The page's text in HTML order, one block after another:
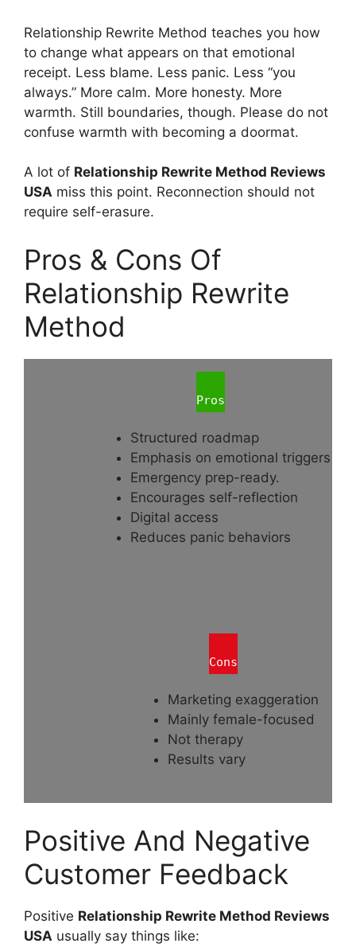
Relationship Rewrite Method teaches you how
to change what appears on that emotional
receipt. Less blame. Less panic. Less “you
always.” More calm. More honesty. More
warmth. Still boundaries, though. Please do not
confuse warmth with becoming a doormat.
A lot of Relationship Rewrite Method Reviews
USA miss this point. Reconnection should not
require self-erasure.
Pros & Cons Of
Relationship Rewrite
Method
Pros
Structured roadmap
Emphasis on emotional triggers
Emergency prep-ready.
Encourages self-reflection
Digital access
Reduces panic behaviors
Cons
Marketing exaggeration
Mainly female-focused
Not therapy
Results vary
Positive And Negative
Customer Feedback
Positive Relationship Rewrite Method Reviews
USA usually say things like: